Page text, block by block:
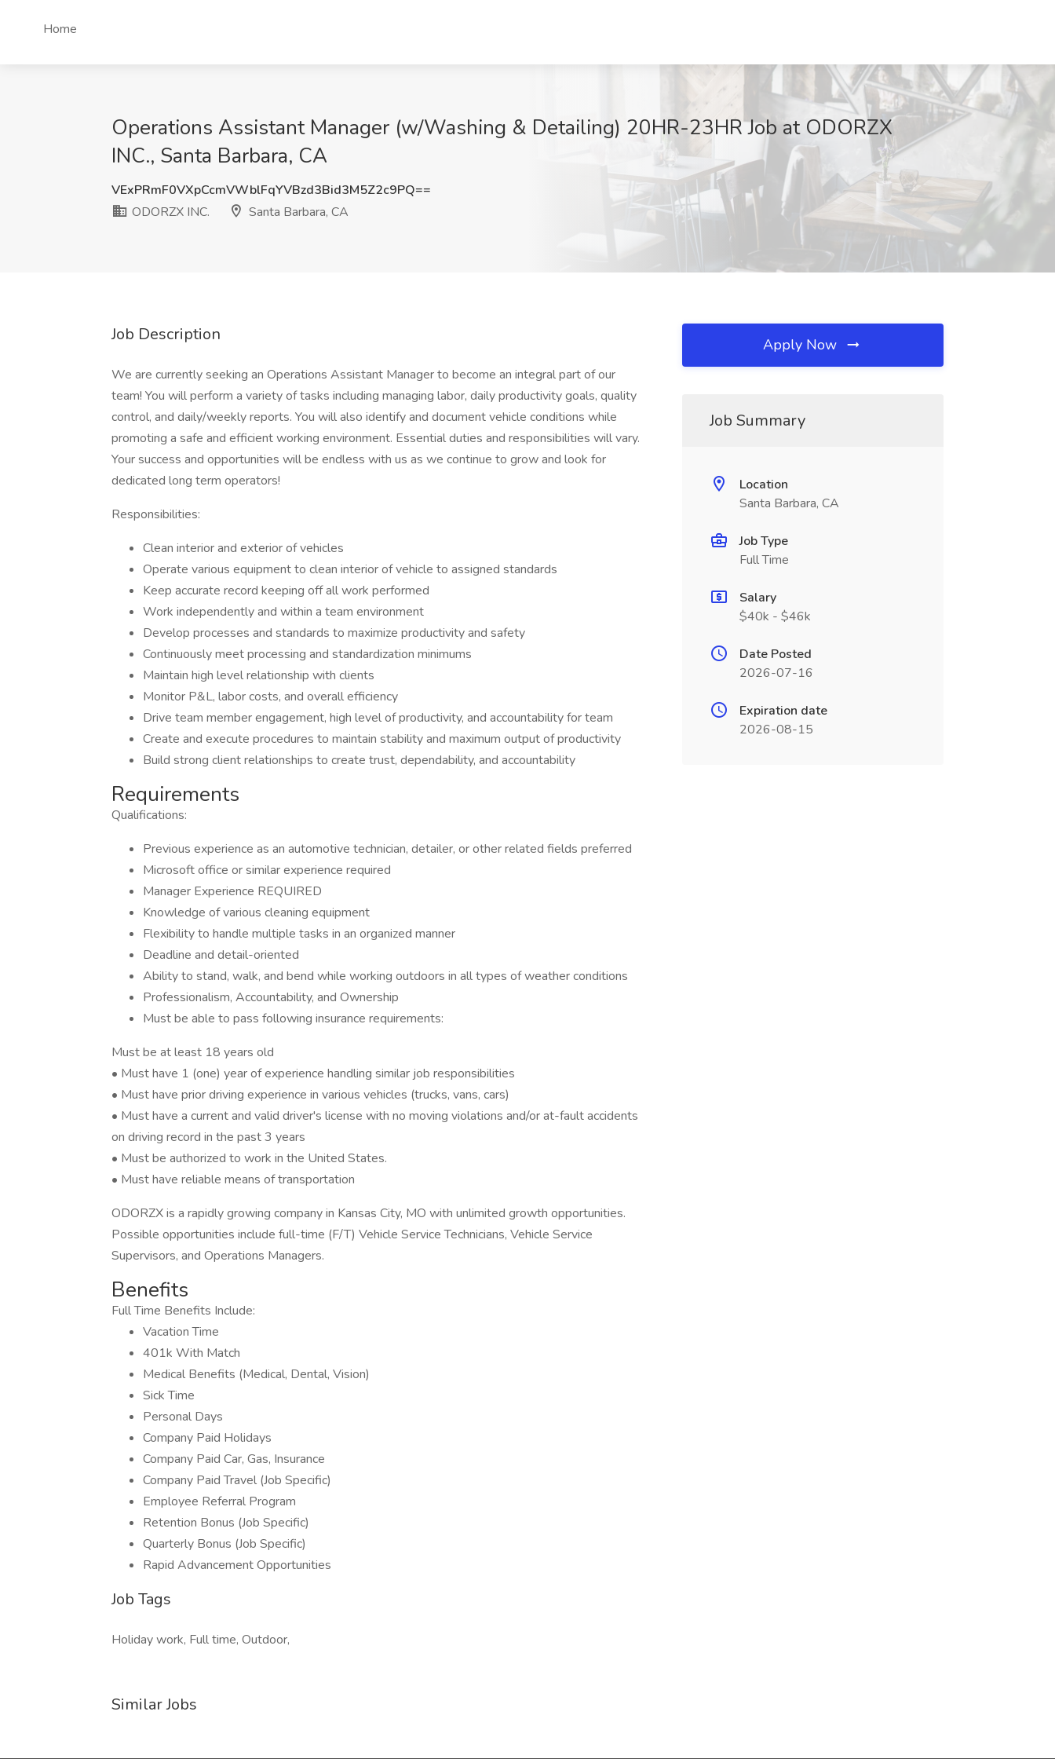
Home
Operations Assistant Manager (w/Washing & Detailing) 20HR-23HR Job at ODORZX
INC., Santa Barbara, CA
VExPRmF0VXpCcmVWblFqYVBzd3Bid3M5Z2c9PQ==
ODORZX INC.
Santa Barbara, CA
Job Description
We are currently seeking an Operations Assistant Manager to become an integral part of our
team! You will perform a variety of tasks including managing labor, daily productivity goals, quality
control, and daily/weekly reports. You will also identify and document vehicle conditions while
promoting a safe and efficient working environment. Essential duties and responsibilities will vary.
Your success and opportunities will be endless with us as we continue to grow and look for
dedicated long term operators!
Responsibilities:
Clean interior and exterior of vehicles
Operate various equipment to clean interior of vehicle to assigned standards
Keep accurate record keeping off all work performed
Work independently and within a team environment
Develop processes and standards to maximize productivity and safety
Continuously meet processing and standardization minimums
Maintain high level relationship with clients
Monitor P&L, labor costs, and overall efficiency
Drive team member engagement, high level of productivity, and accountability for team
Create and execute procedures to maintain stability and maximum output of productivity
Build strong client relationships to create trust, dependability, and accountability
Requirements
Qualifications:
Previous experience as an automotive technician, detailer, or other related fields preferred
Microsoft office or similar experience required
Manager Experience REQUIRED
Knowledge of various cleaning equipment
Flexibility to handle multiple tasks in an organized manner
Deadline and detail-oriented
Ability to stand, walk, and bend while working outdoors in all types of weather conditions
Professionalism, Accountability, and Ownership
Must be able to pass following insurance requirements:
Must be at least 18 years old
• Must have 1 (one) year of experience handling similar job responsibilities
• Must have prior driving experience in various vehicles (trucks, vans, cars)
• Must have a current and valid driver's license with no moving violations and/or at-fault accidents
on driving record in the past 3 years
• Must be authorized to work in the United States.
• Must have reliable means of transportation
ODORZX is a rapidly growing company in Kansas City, MO with unlimited growth opportunities.
Possible opportunities include full-time (F/T) Vehicle Service Technicians, Vehicle Service
Supervisors, and Operations Managers.
Benefits
Full Time Benefits Include:
Vacation Time
401k With Match
Medical Benefits (Medical, Dental, Vision)
Sick Time
Personal Days
Company Paid Holidays
Company Paid Car, Gas, Insurance
Company Paid Travel (Job Specific)
Employee Referral Program
Retention Bonus (Job Specific)
Quarterly Bonus (Job Specific)
Rapid Advancement Opportunities
Job Tags
Holiday work, Full time, Outdoor,
Similar Jobs
Apply Now
Job Summary
Location
Santa Barbara, CA
Job Type
Full Time
Salary
$40k - $46k
Date Posted
2026-07-16
Expiration date
2026-08-15